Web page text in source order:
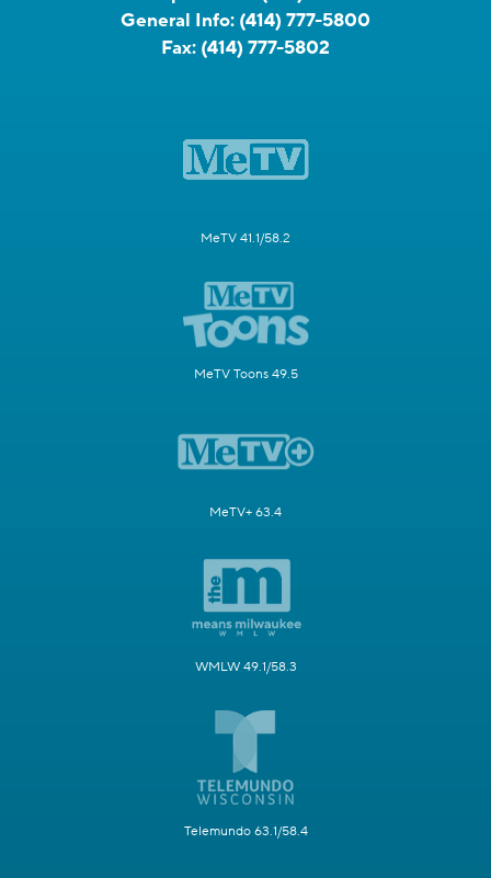
General Info: (414) 777-5800
Fax: (414) 777-5802
MeTV 41.1/58.2
MeTV Toons 49.5
MeTV+ 63.4
WMLW 49.1/58.3
Telemundo 63.1/58.4